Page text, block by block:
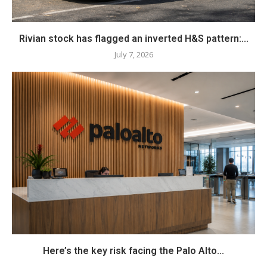
Rivian stock has flagged an inverted H&S pattern:...
July 7, 2026
Here’s the key risk facing the Palo Alto...